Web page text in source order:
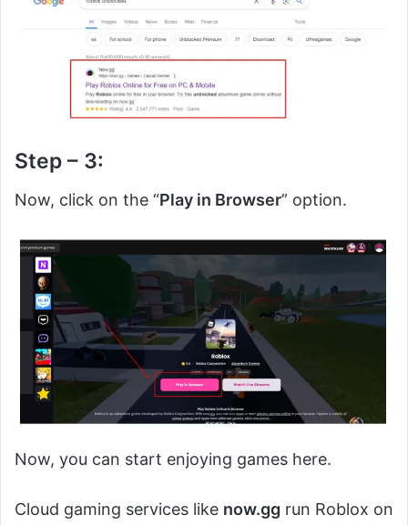
Step – 3:
Now, click on the “Play in Browser” option.
Now, you can start enjoying games here.
Cloud gaming services like now.gg run Roblox on